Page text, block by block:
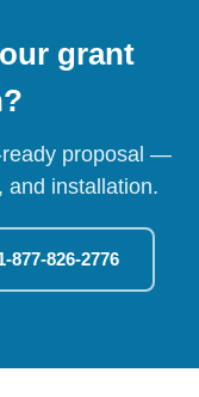
grant
ready proposal —
and installation.
877-826-2776